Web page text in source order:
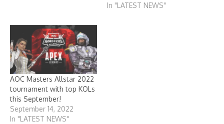
In "LATEST NEWS"
AOC Masters Allstar 2022
tournament with top KOLs
this September!
September 14, 2022
In "LATEST NEWS"